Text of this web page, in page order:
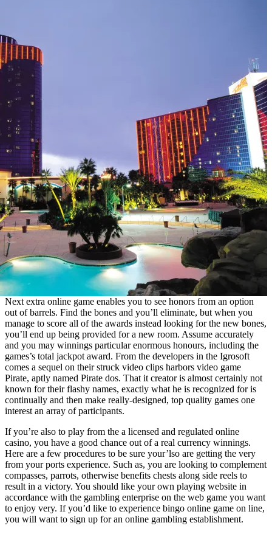
Next extra online game enables you to see honors from an option
out of barrels. Find the bones and you’ll eliminate, but when you
manage to score all of the awards instead looking for the new bones,
you’ll end up being provided for a new room. Assume accurately
and you may winnings particular enormous honours, including the
games’s total jackpot award. From the developers in the Igrosoft
comes a sequel on their struck video clips harbors video game
Pirate, aptly named Pirate dos. That it creator is almost certainly not
known for their flashy names, exactly what he is recognized for is
continually and then make really-designed, top quality games one
interest an array of participants.
If you’re also to play from the a licensed and regulated online
casino, you have a good chance out of a real currency winnings.
Here are a few procedures to be sure your’lso are getting the very
from your ports experience. Such as, you are looking to complement
compasses, parrots, otherwise benefits chests along side reels to
result in a victory. You should like your own playing website in
accordance with the gambling enterprise on the web game you want
to enjoy very. If you’d like to experience bingo online game on line,
you will want to sign up for an online gambling establishment.